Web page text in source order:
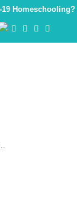
19 Homeschooling?